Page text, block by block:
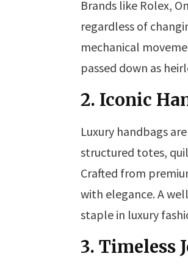
Brands like Rolex,
regardless of
mechanical
passed down as
2. Iconic
Luxury handbags
structured totes,
Crafted from
with elegance. A
staple in luxury
3. Timeless